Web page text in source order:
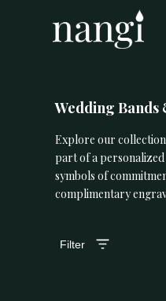
Wedding
Explore our collection
part of a
symbols of
complimentary
Filter